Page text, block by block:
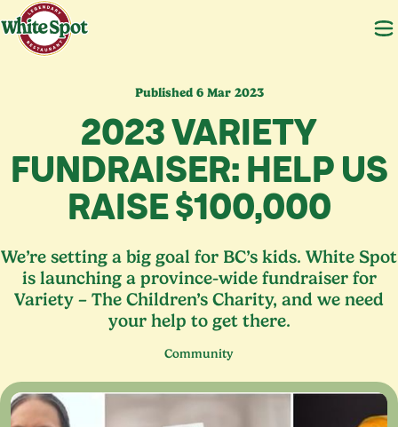
Published 6 Mar 2023
2023VARIETY
FUNDRAISER: HELP US
RAISE $100,000
We’re setting a big goal for BC’s kids. White Spot
is launching a province-wide fundraiser for
Variety – The Children’s Charity, and we need
your help to get there.
Community